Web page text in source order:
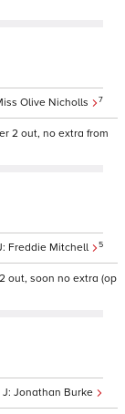
Olive Nicholls 7
2 out, no extra from
Freddie Mitchell 5
out, soon no extra (op
Jonathan Burke